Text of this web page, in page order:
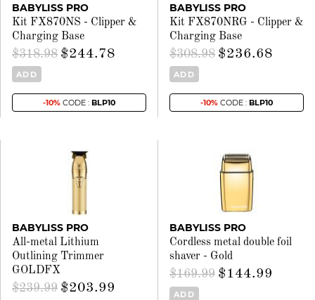
BABYLISS PRO
Kit FX870NS - Clipper &
Charging Base
$318.98 $244.78
ADD
-10% CODE : BLP10
BABYLISS PRO
Kit FX870NRG - Clipper &
Charging Base
$308.98 $236.68
ADD
-10% CODE : BLP10
BABYLISS PRO
All-metal Lithium
Outlining Trimmer
GOLDFX
$239.99 $203.99
BABYLISS PRO
Cordless metal double foil
shaver - Gold
$169.99 $144.99
ADD